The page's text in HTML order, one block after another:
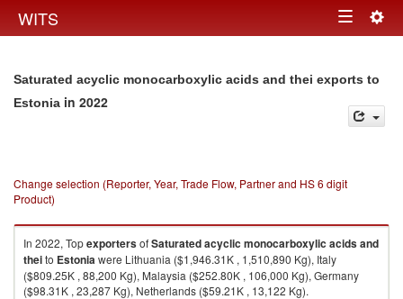
WITS Toggle
Saturated acyclic monocarboxylic acids and thei exports to
Estonia in 2022
Change selection (Reporter, Year, Trade Flow, Partner and HS 6 digit
Product)
In 2022, TopexportersofSaturated acyclic monocarboxylic acids and
theito Estoniawere Lithuania ($1,946.31K , 1,510,890 Kg), Italy
($809.25K , 88,200 Kg), Malaysia ($252.80K , 106,000 Kg), Germany
($98.31K , 23,287 Kg), Netherlands ($59.21K , 13,122 Kg).